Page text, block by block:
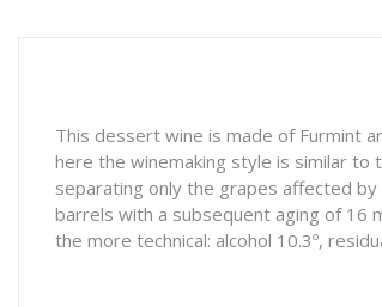
This dessert wine is made of Furmint
here the winemaking style is similar
separating only the grapes affected
barrels with a subsequent aging of 16
the more technical: alcohol 10.3º,